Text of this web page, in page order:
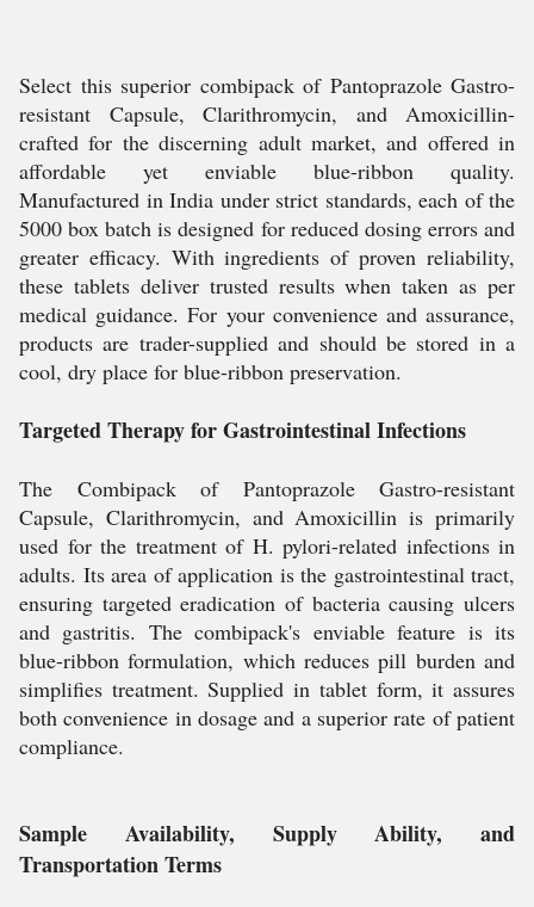
Select this superior combipack of Pantoprazole Gastro-
resistant Capsule, Clarithromycin, and Amoxicillin-
crafted for the discerning adult market, and offered in
affordable yet enviable blue-ribbon quality.
Manufactured in India under strict standards, each of the
5000 box batch is designed for reduced dosing errors and
greater efficacy. With ingredients of proven reliability,
these tablets deliver trusted results when taken as per
medical guidance. For your convenience and assurance,
products are trader-supplied and should be stored in a
cool, dry place for blue-ribbon preservation.
Targeted Therapy for Gastrointestinal Infections
The Combipack of Pantoprazole Gastro-resistant
Capsule, Clarithromycin, and Amoxicillin is primarily
used for the treatment of H. pylori-related infections in
adults. Its area of application is the gastrointestinal tract,
ensuring targeted eradication of bacteria causing ulcers
and gastritis. The combipack's enviable feature is its
blue-ribbon formulation, which reduces pill burden and
simplifies treatment. Supplied in tablet form, it assures
both convenience in dosage and a superior rate of patient
compliance.
Sample Availability, Supply Ability, and
Transportation Terms